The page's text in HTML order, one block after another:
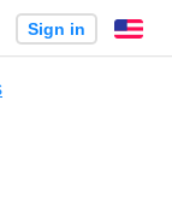
Sign in